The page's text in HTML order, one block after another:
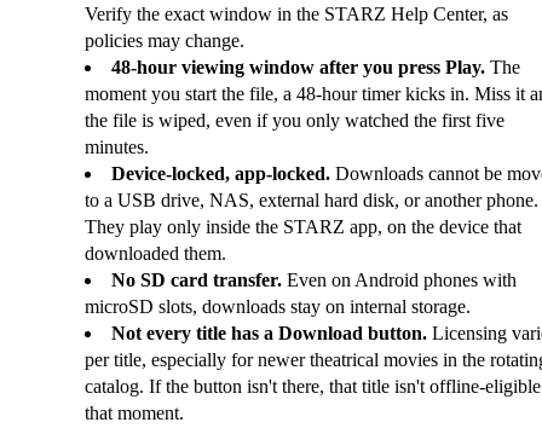
Verify the exact window in the STARZ Help Center, as
policies may change.
48-hour viewing window after you press Play.The
moment you start the file, a 48-hour timer kicks in. Miss it
the file is wiped, even if you only watched the first five
minutes.
Device-locked, app-locked.Downloads cannot be
to a USB drive, NAS, external hard disk, or another phone.
They play only inside the STARZ app, on the device that
downloaded them.
No SD card transfer.Even on Android phones with
microSD slots, downloads stay on internal storage.
Not every title has a Download button.Licensing
per title, especially for newer theatrical movies in the
catalog. If the button isn't there, that title isn't offline-
that moment.